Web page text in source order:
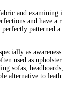
and examining i
and have a r
patterned a
as awareness
used as upholster
sofas, headboards,
alternative to leath